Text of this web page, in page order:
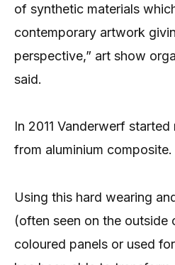
of synthetic materials
contemporary artwork
perspective,” art show
said.
In 2011 Vanderwerf
from aluminium composite.
Using this hard wearing
(often seen on the outside
coloured panels or used